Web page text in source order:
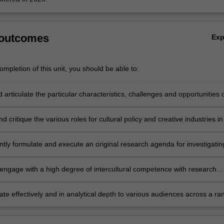
of this unit, you should be able to:
articulate the particular characteristics, challenges and opportunities
critique the various roles for cultural policy and creative industries in
formulate and execute an original research agenda for
challenges and purposes;
with a high degree of intercultural competence with research
effectively and in analytical depth to various audiences across a